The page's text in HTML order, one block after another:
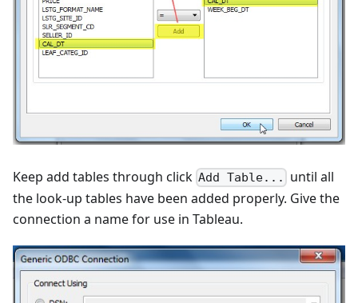
Keep add tables through click Add Table...
until all
the look-up tables have been added properly. Give the
connection a name for use in Tableau.